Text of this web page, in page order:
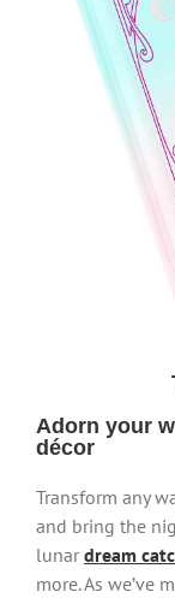
Adorn your
décor
Transform any
and bring the
lunar dream
more. As we’ve